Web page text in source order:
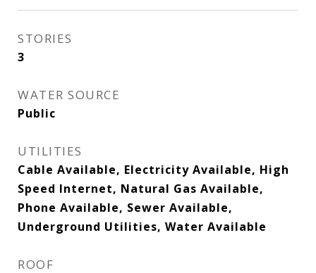
STORIES
3
WATER SOURCE
Public
UTILITIES
Cable Available, Electricity Available, High
Speed Internet, Natural Gas Available,
Phone Available, Sewer Available,
Underground Utilities, Water Available
ROOF